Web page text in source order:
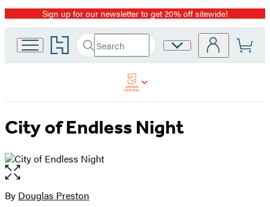
Promotion
Sign up for our newsletter to get 20% off sitewide!
Go
to
home
Search
Search
Submit
Site
City of Endless Night
Open
the
full-
Contributors
By Douglas Preston